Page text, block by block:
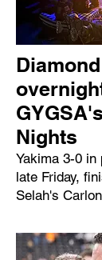
Nights
Yakima 3-0
late Friday,
Selah's